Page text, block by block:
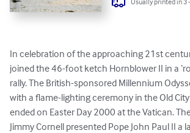
In celebration of the approaching 21st
joined the 46-foot ketch Hornblower II in a
rally. The British-sponsored Millennium
with a flame-lighting ceremony in the Old
ended on Easter Day 2000 at the Vatican.
Jimmy Cornell presented Pope John Paul II a